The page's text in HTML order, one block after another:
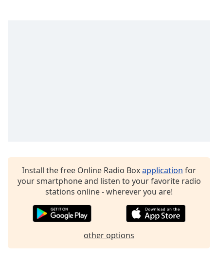
Install the free Online Radio Boxapplication for
your smartphone and listen to your favorite radio
stations online - wherever you are!
other options